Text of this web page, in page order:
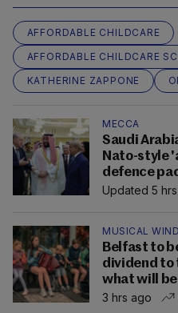
AFFORDABLE CHILDCARE
AFFORDABLE CHILDCARE
KATHERINE ZAPPONE
MECCA
Saudi
Nato-style
defence
Updated 5
MUSICAL
Belfast to
dividend to
what will
3 hrs ago